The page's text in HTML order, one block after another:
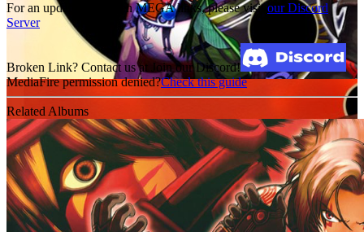
For an update on broken MEGA links, please visit our Discord
Server
Broken Link? Contact us at Join our Discord!
MediaFire permission denied?Check this guide
Related Albums